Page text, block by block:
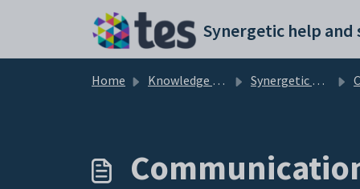
Home Knowledge base Synergetic Application Documentation